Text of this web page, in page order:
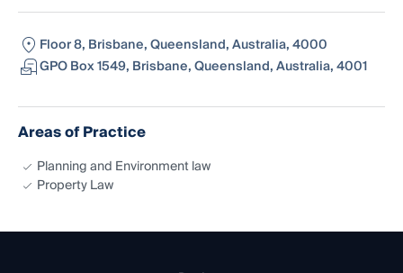
Floor 8, Brisbane, Queensland, Australia, 4000
GPO Box 1549, Brisbane, Queensland, Australia, 4001
Areas of Practice
Planning and Environment law
Property Law